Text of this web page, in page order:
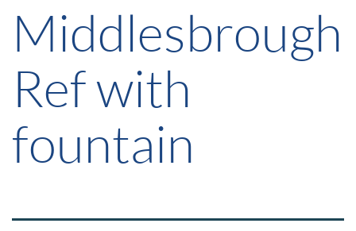
Middlesbrough
Ref with
fountain